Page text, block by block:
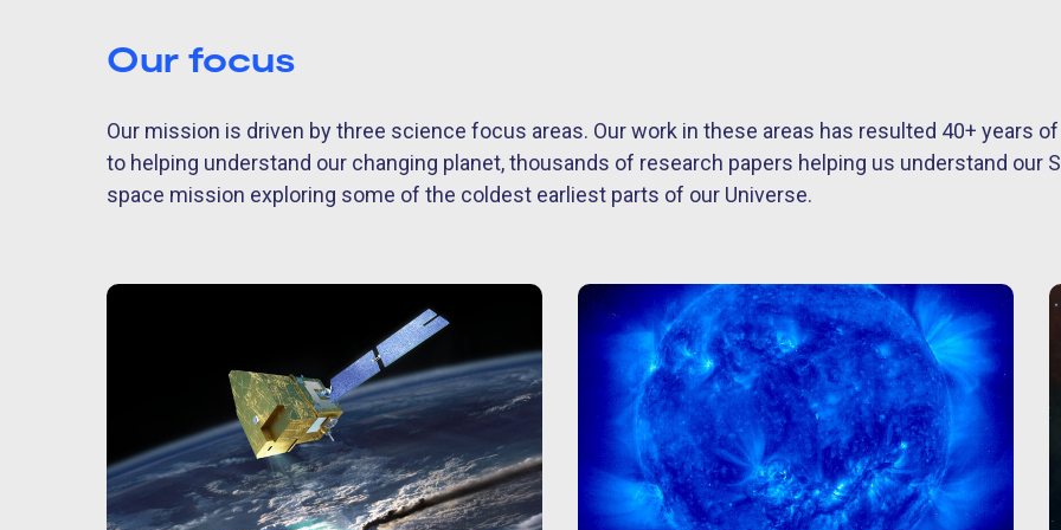
Our focus
Our mission is driven by three science focus areas. Our work in these areas has resulted 40+ years
to helping understand our changing planet, thousands of research papers helping us understand our
space mission exploring some of the coldest earliest parts of our Universe.